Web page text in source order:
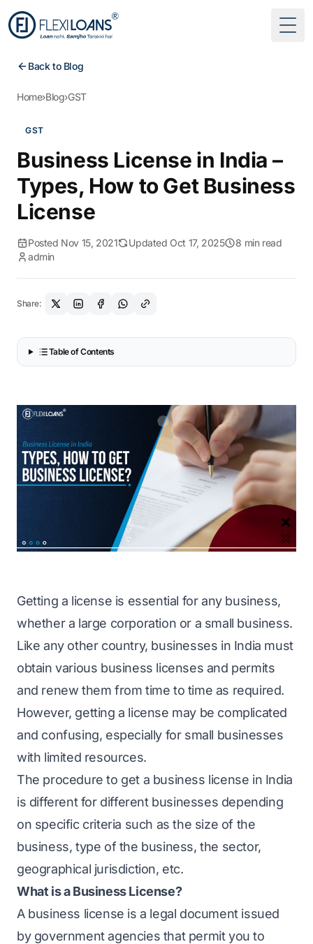
Back to Blog
Home›Blog›GST
GST
Business License in India –
Types, How to Get Business
License
Posted Nov 15, 2021 Updated Oct 17, 2025
8 min read
admin
Share:
Table of Contents
Getting a license is essential for any business,
whether a large corporation or a small business.
Like any other country, businesses in India must
obtain various business licenses and permits
and renew them from time to time as required.
However, getting a license may be complicated
and confusing, especially for small businesses
with limited resources.
The procedure to get a business license in India
is different for different businesses depending
on specific criteria such as the size of the
business, type of the business, the sector,
geographical jurisdiction, etc.
What is a Business License?
A business license is a legal document issued
by government agencies that permit you to